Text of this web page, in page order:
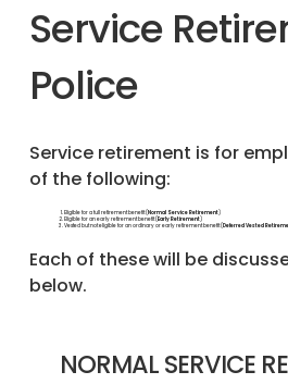
Service
Police
Service retirement is for
of the following:
Eligible for a full retirement benefit ( Normal Service Retirement
Eligible for an early retirement benefit ( Early Retirement
Vested but not eligible for an ordinary or early retirement benefit ( Deferred Vested
Each of these will be
below.
NORMAL SERVICE